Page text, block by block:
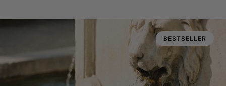
BESTSELLER